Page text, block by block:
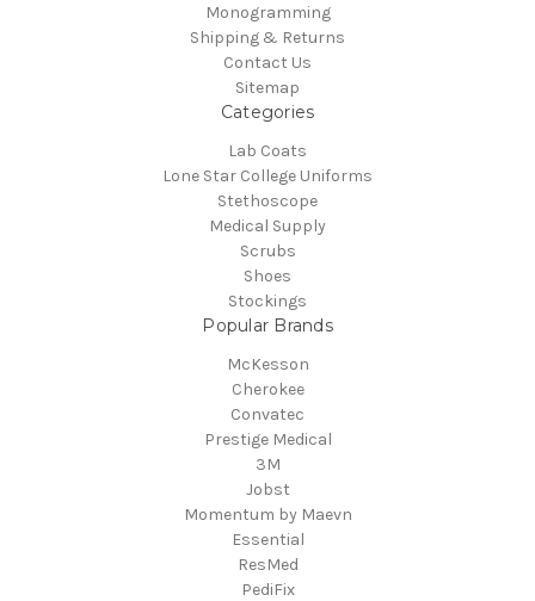
Monogramming
Shipping & Returns
Contact Us
Sitemap
Categories
Lab Coats
Lone Star College Uniforms
Stethoscope
Medical Supply
Scrubs
Shoes
Stockings
Popular Brands
McKesson
Cherokee
Convatec
Prestige Medical
3M
Jobst
Momentum by Maevn
Essential
ResMed
PediFix